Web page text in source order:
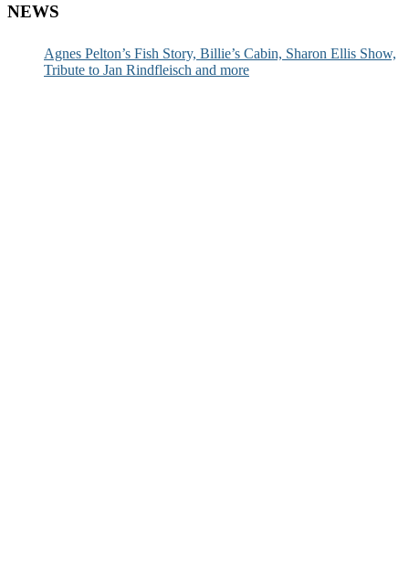
NEWS
Agnes Pelton’s Fish Story, Billie’s Cabin, Sharon Ellis Show,
Tribute to Jan Rindfleisch and more